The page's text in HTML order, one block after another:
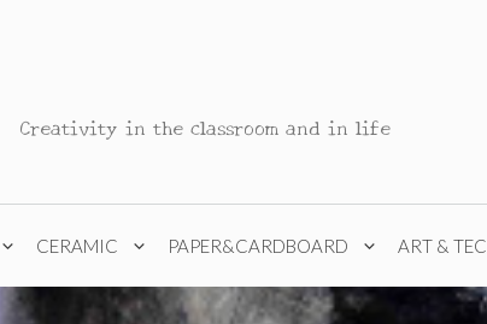
Creativity in the classroom and in life
CERAMIC PAPER&CARDBOARD ART &